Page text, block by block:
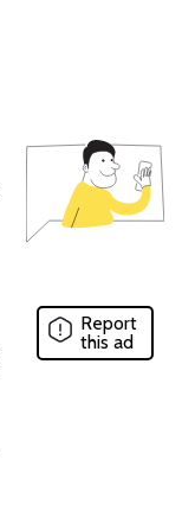
Report
this ad